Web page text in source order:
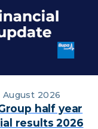
August 2026
half year
results 2026